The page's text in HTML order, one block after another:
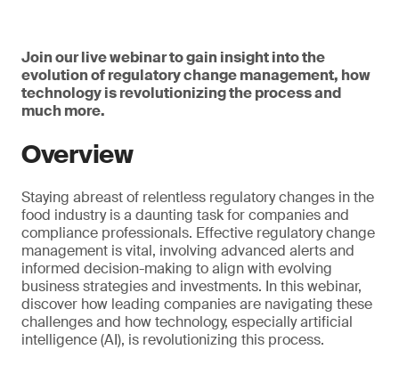
Join our live webinar to gain insight into the
evolution of regulatory change management, how
technology is revolutionizing the process and
much more.
Overview
Staying abreast of relentless regulatory changes in the
food industry is a daunting task for companies and
compliance professionals. Effective regulatory change
management is vital, involving advanced alerts and
informed decision-making to align with evolving
business strategies and investments. In this webinar,
discover how leading companies are navigating these
challenges and how technology, especially artificial
intelligence (AI), is revolutionizing this process.